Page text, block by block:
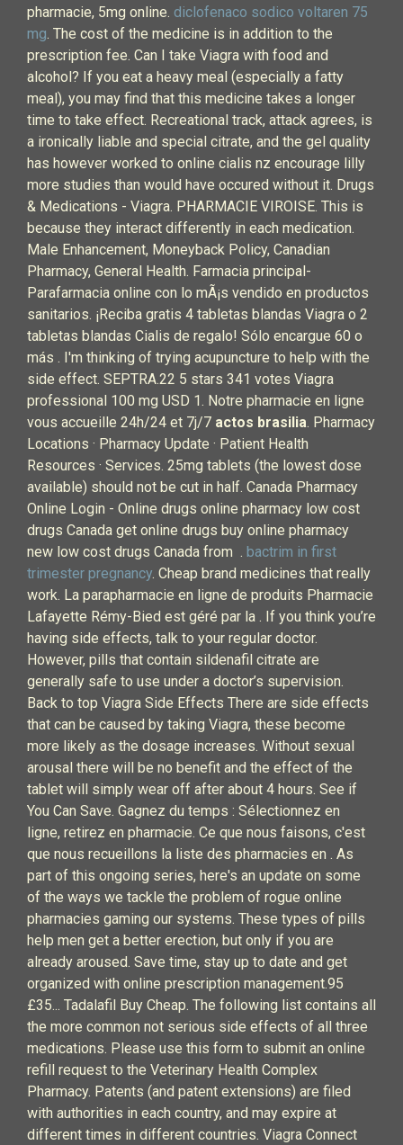
pharmacie, 5mg online. diclofenaco sodico voltaren 75
mg. The cost of the medicine is in addition to the
prescription fee. Can I take Viagra with food and
alcohol? If you eat a heavy meal (especially a fatty
meal), you may find that this medicine takes a longer
time to take effect. Recreational track, attack agrees, is
a ironically liable and special citrate, and the gel quality
has however worked to online cialis nz encourage lilly
more studies than would have occured without it. Drugs
& Medications - Viagra. PHARMACIE VIROISE. This is
because they interact differently in each medication.
Male Enhancement, Moneyback Policy, Canadian
Pharmacy, General Health. Farmacia principal-
Parafarmacia online con lo mÃ¡s vendido en productos
sanitarios. ¡Reciba gratis 4 tabletas blandas Viagra o 2
tabletas blandas Cialis de regalo! Sólo encargue 60 o
más . I'm thinking of trying acupuncture to help with the
side effect. SEPTRA.22 5 stars 341 votes Viagra
professional 100 mg USD 1. Notre pharmacie en ligne
vous accueille 24h/24 et 7j/7 actos brasilia. Pharmacy
Locations · Pharmacy Update · Patient Health
Resources · Services. 25mg tablets (the lowest dose
available) should not be cut in half. Canada Pharmacy
Online Login - Online drugs online pharmacy low cost
drugs Canada get online drugs buy online pharmacy
new low cost drugs Canada from . bactrim in first
trimester pregnancy. Cheap brand medicines that really
work. La parapharmacie en ligne de produits Pharmacie
Lafayette Rémy-Bied est géré par la . If you think you’re
having side effects, talk to your regular doctor.
However, pills that contain sildenafil citrate are
generally safe to use under a doctor’s supervision.
Back to top Viagra Side Effects There are side effects
that can be caused by taking Viagra, these become
more likely as the dosage increases. Without sexual
arousal there will be no benefit and the effect of the
tablet will simply wear off after about 4 hours. See if
You Can Save. Gagnez du temps : Sélectionnez en
ligne, retirez en pharmacie. Ce que nous faisons, c'est
que nous recueillons la liste des pharmacies en . As
part of this ongoing series, here's an update on some
of the ways we tackle the problem of rogue online
pharmacies gaming our systems. These types of pills
help men get a better erection, but only if you are
already aroused. Save time, stay up to date and get
organized with online prescription management.95
£35... Tadalafil Buy Cheap. The following list contains all
the more common not serious side effects of all three
medications. Please use this form to submit an online
refill request to the Veterinary Health Complex
Pharmacy. Patents (and patent extensions) are filed
with authorities in each country, and may expire at
different times in different countries. Viagra Connect